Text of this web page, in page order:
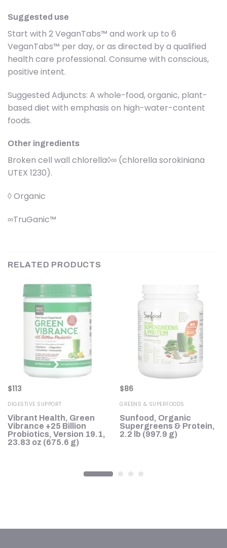
Suggested use
Start with 2 VeganTabs™ and work up to 6
VeganTabs™ per day, or as directed by a qualified
health care professional. Consume with conscious,
positive intent.
Suggested Adjuncts: A whole-food, organic, plant-
based diet with emphasis on high-water-content
foods.
Other ingredients
Broken cell wall chlorella◊∞ (chlorella sorokiniana
UTEX 1230).
◊ Organic
∞TruGanic™
RELATED PRODUCTS
$113
DIGESTIVE SUPPORT
Vibrant Health, Green
Vibrance +25 Billion
Probiotics, Version 19.1,
23.83 oz (675.6 g)
$86
GREENS & SUPERFOODS
Sunfood, Organic
Supergreens & Protein,
2.2 lb (997.9 g)